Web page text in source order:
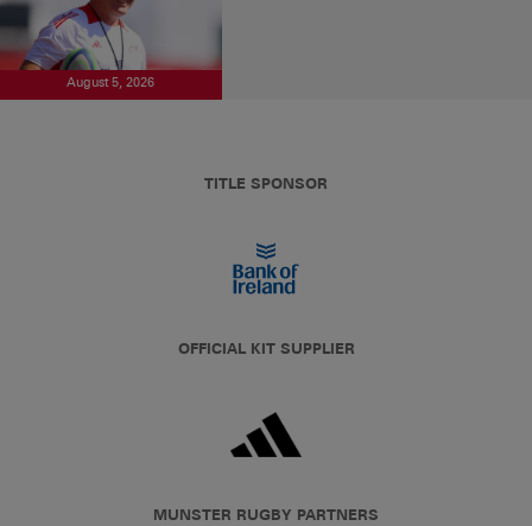
August 5, 2026
TITLE SPONSOR
OFFICIAL KIT SUPPLIER
MUNSTER RUGBY PARTNERS